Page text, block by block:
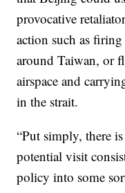
provocative
action such as
around Taiwan, or
airspace and
in the strait.
“Put simply, there
potential visit
policy into some